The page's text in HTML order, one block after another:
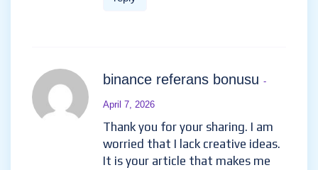
binance referans bonusu -
April 7, 2026
Thank you for your sharing. I am
worried that I lack creative ideas.
It is your article that makes me